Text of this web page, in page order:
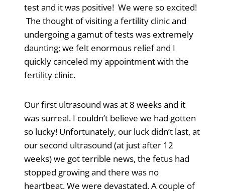
test and it was positive! We were so excited!
The thought of visiting a fertility clinic and
undergoing a gamut of tests was extremely
daunting; we felt enormous relief and I
quickly canceled my appointment with the
fertility clinic.
Our first ultrasound was at 8 weeks and it
was surreal. I couldn’t believe we had gotten
so lucky! Unfortunately, our luck didn’t last, at
our second ultrasound (at just after 12
weeks) we got terrible news, the fetus had
stopped growing and there was no
heartbeat. We were devastated. A couple of